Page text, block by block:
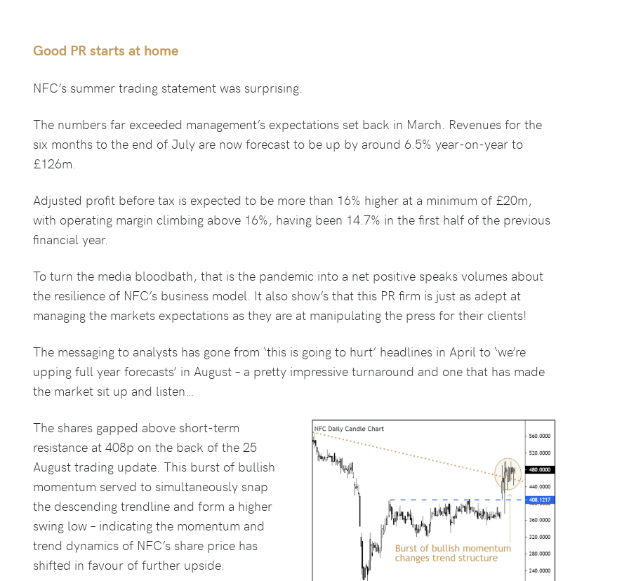
Good PR starts at home
NFC’s summer trading statement was surprising.
The numbers far exceeded management’s expectations set back in March. Revenues for the
six months to the end of July are now forecast to be up by around 6.5% year-on-year to
£126m.
Adjusted profit before tax is expected to be more than 16% higher at a minimum of £20m,
with operating margin climbing above 16%, having been 14.7% in the first half of the previous
financial year.
To turn the media bloodbath, that is the pandemic into a net positive speaks volumes about
the resilience of NFC’s business model. It also show’s that this PR firm is just as adept at
managing the markets expectations as they are at manipulating the press for their clients!
The messaging to analysts has gone from ‘this is going to hurt’ headlines in April to ‘we’re
upping full year forecasts’ in August – a pretty impressive turnaround and one that has made
the market sit up and listen…
The shares gapped above short-term
resistance at 408p on the back of the 25
August trading update. This burst of bullish
momentum served to simultaneously snap
the descending trendline and form a higher
swing low – indicating the momentum and
trend dynamics of NFC’s share price has
shifted in favour of further upside.